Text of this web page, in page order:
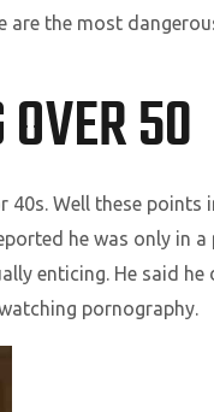
are the most
50
Well these points
he was only in
enticing. He said he
pornography.